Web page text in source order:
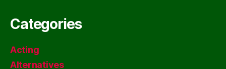
Categories
Acting
Alternatives